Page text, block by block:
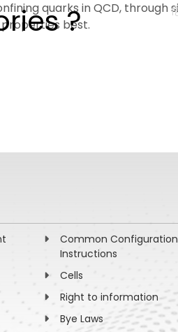
?
quarks in QCD, through
best.
Common Configuration
Instructions
Cells
Right to information
Bye Laws